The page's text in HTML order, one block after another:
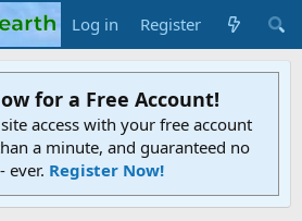
Log in Register
for a Free Account!
access with your free account
a minute, and guaranteed no
ever. Register Now!